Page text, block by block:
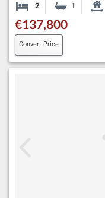
2 Bedrooms1 Bathroom
€137,800
Convert Price